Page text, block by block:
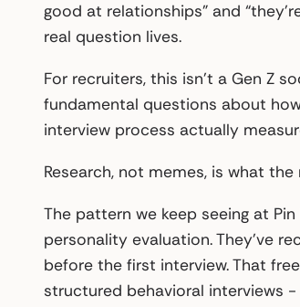
good at relationships” and
real question lives.
For recruiters, this isn’t a Gen Z
fundamental questions about
interview process actually
Research, not memes, is what
The pattern we keep seeing at
personality evaluation. They’ve
before the first interview. That
structured behavioral interviews